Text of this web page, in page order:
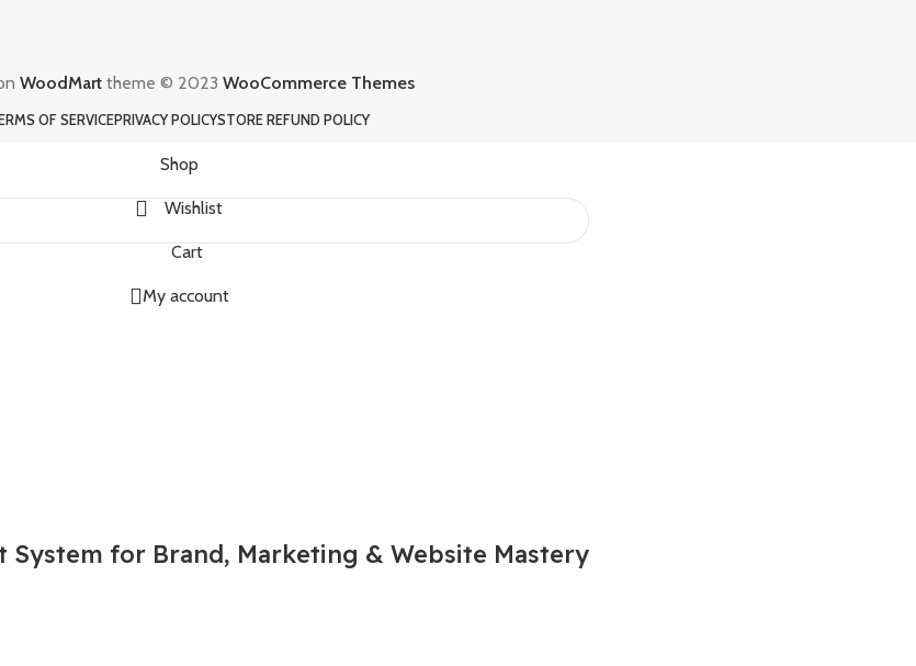
WoodMarttheme © 2023 WooCommerce Themes
OF SERVICEPRIVACY POLICYSTORE REFUND POLICY
for Brand, Marketing & Website Mastery
Shop
Wishlist
Cart
My account